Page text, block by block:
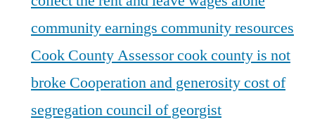
community earnings community resources
Cook County Assessorcook county is not
broke Cooperation and generositycost of
segregationcouncil of georgist